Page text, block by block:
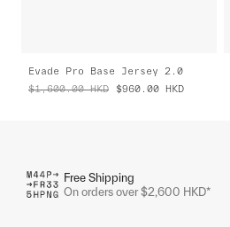
Evade Pro Base Jersey 2.0
$1,600.00 HKD $960.00 HKD
Free Shipping
On orders over $2,600 HKD*